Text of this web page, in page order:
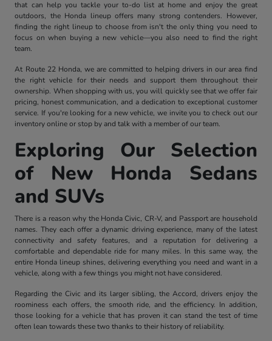
that can help you tackle your to-do list at home and enjoy the great
outdoors, the Honda lineup offers many strong contenders. However,
finding the right lineup to choose from isn't the only thing you need to
focus on when buying a new vehicle—you also need to find the right
team.
At Route 22 Honda, we are committed to helping drivers in our area find
the right vehicle for their needs and support them throughout their
ownership. When shopping with us, you will quickly see that we offer fair
pricing, honest communication, and a dedication to exceptional customer
service. If you're looking for a new vehicle, we invite you to check out our
inventory online or stop by and talk with a member of our team.
Exploring Our Selection
of New Honda Sedans
and SUVs
There is a reason why the Honda Civic, CR-V, and Passport are household
names. They each offer a dynamic driving experience, many of the latest
connectivity and safety features, and a reputation for delivering a
comfortable and dependable ride for many miles. In this same way, the
entire Honda lineup shines, delivering everything you need and want in a
vehicle, along with a few things you might not have considered.
Regarding the Civic and its larger sibling, the Accord, drivers enjoy the
roominess each offers, the smooth ride, and the efficiency. In addition,
those looking for a vehicle that has proven it can stand the test of time
often lean towards these two thanks to their history of reliability.